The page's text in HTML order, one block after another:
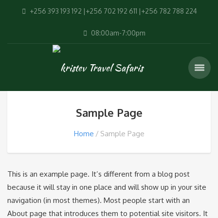
+256 393 193 192 |+256 702 192 611 |+256 782 788 224
08:00am-7:00pm
Sample Page
Home Sample Page
This is an example page. It’s different from a blog post
because it will stay in one place and will show up in your site
navigation (in most themes). Most people start with an
About page that introduces them to potential site visitors. It